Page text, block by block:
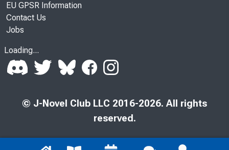
EU GPSR Information
Contact Us
Jobs
Loading...
© J-Novel Club LLC 2016-2026. All rights
reserved.